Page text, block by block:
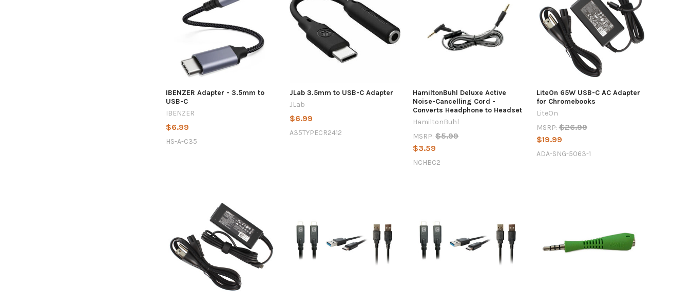
IBENZER Adapter - 3.5mm to
USB-C
IBENZER
$6.99
HS-A-C35
JLab 3.5mm to USB-C Adapter
JLab
$6.99
A35TYPECR2412
HamiltonBuhl Deluxe Active
Noise-Cancelling Cord -
Converts Headphone to Headset
HamiltonBuhl
MSRP: $5.99
$3.59
NCHBC2
LiteOn 65W USB-C AC Adapter
for Chromebooks
LiteOn
MSRP: $26.99
$19.99
ADA-SNG-5063-1